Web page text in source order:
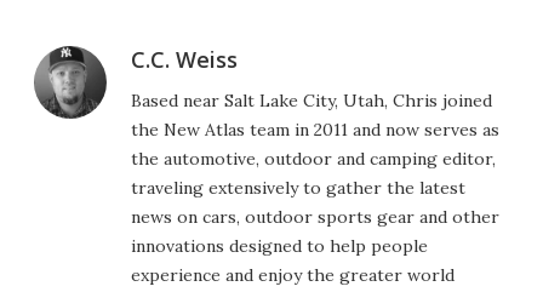
C.C. Weiss
Based near Salt Lake City, Utah, Chris joined
the New Atlas team in 2011 and now serves as
the automotive, outdoor and camping editor,
traveling extensively to gather the latest
news on cars, outdoor sports gear and other
innovations designed to help people
experience and enjoy the greater world